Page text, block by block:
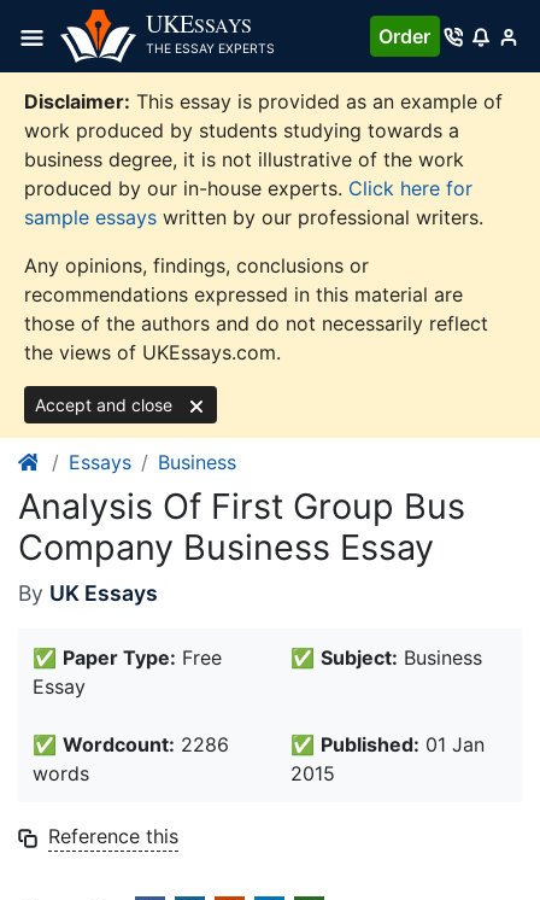
content
UKESSAYS
THE ESSAY EXPERTS
Order
Disclaimer: This essay is provided as an example of
work produced by students studying towards a
business degree, it is not illustrative of the work
produced by our in-house experts. Click here for
sample essays written by our professional writers.
Any opinions, findings, conclusions or
recommendations expressed in this material are
those of the authors and do not necessarily reflect
the views of UKEssays.com.
Accept and close
Essays Business
Analysis Of First Group Bus
Company Business Essay
By UK Essays
✅ Paper Type: Free
Essay
✅ Subject: Business
✅ Wordcount: 2286
words
✅ Published: 01 Jan
2015
Reference this